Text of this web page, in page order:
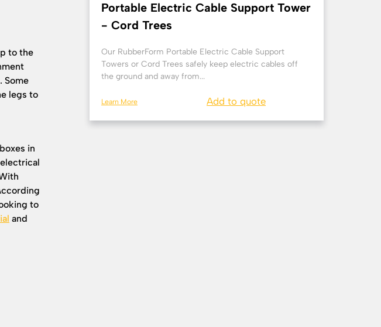
Portable Electric Cable Support Tower
- Cord Trees
Our RubberForm Portable Electric Cable Support
Towers or Cord Trees safely keep electric cables off
the ground and away from...
Learn More Add to quote
to the
Some
legs to
in
to
and